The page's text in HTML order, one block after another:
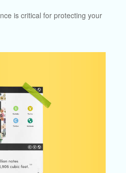
is critical for protecting your